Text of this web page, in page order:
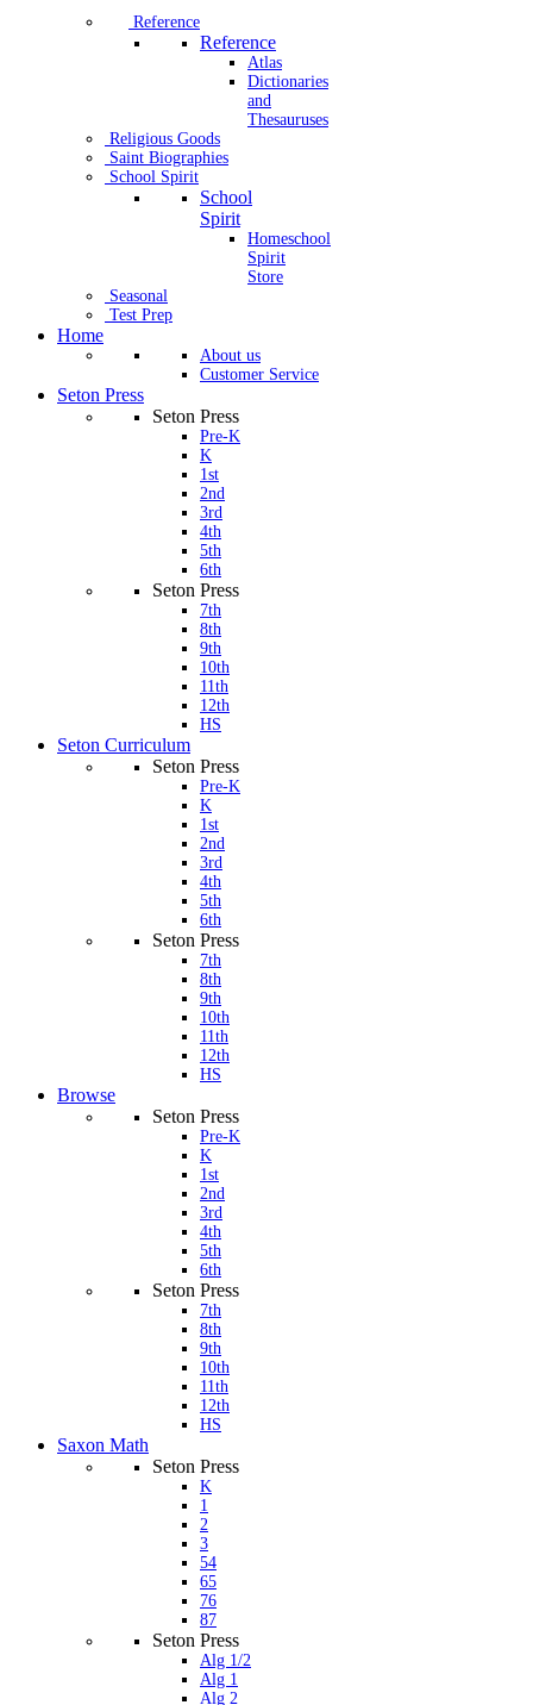
Reference
Reference
Atlas
Dictionaries
and
Thesauruses
Religious Goods
Saint Biographies
School Spirit
School
Spirit
Homeschool
Spirit
Store
Seasonal
Test Prep
Home
About us
Customer Service
Seton Press
Seton Press
Pre-K
K
1st
2nd
3rd
4th
5th
6th
Seton Press
7th
8th
9th
10th
11th
12th
HS
Seton Curriculum
Seton Press
Pre-K
K
1st
2nd
3rd
4th
5th
6th
Seton Press
7th
8th
9th
10th
11th
12th
HS
Browse
Seton Press
Pre-K
K
1st
2nd
3rd
4th
5th
6th
Seton Press
7th
8th
9th
10th
11th
12th
HS
Saxon Math
Seton Press
K
1
2
3
54
65
76
87
Seton Press
Alg 1/2
Alg 1
Alg 2